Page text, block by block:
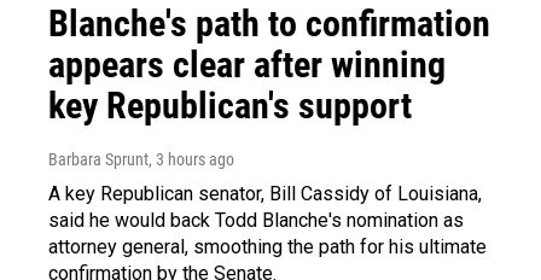
Blanche's path to confirmation
appears clear after winning
key Republican's support
Barbara Sprunt, 3 hours ago
A key Republican senator, Bill Cassidy of Louisiana,
said he would back Todd Blanche's nomination as
attorney general, smoothing the path for his ultimate
confirmation by the Senate.